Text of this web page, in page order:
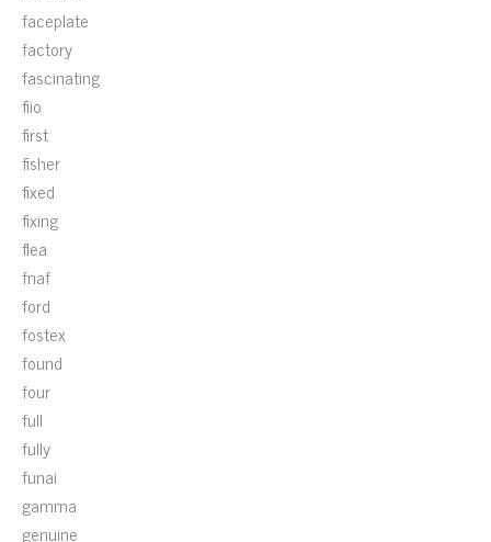
faceplate
factory
fascinating
fiio
first
fisher
fixed
fixing
flea
fnaf
ford
fostex
found
four
full
fully
funai
gamma
genuine